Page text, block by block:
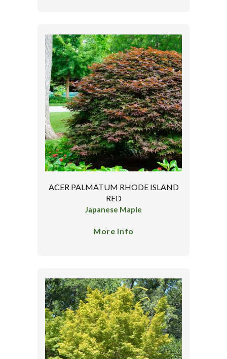
ACER PALMATUM RHODE ISLAND
RED
Japanese Maple
More Info